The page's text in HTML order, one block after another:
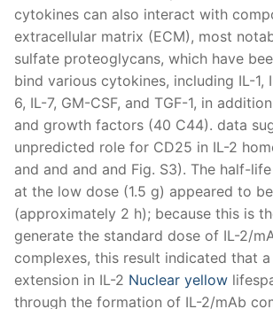
Nuclear yellow
through the formation of IL-2/mAb